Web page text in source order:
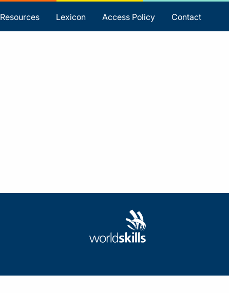
Resources Lexicon Access Policy Contact